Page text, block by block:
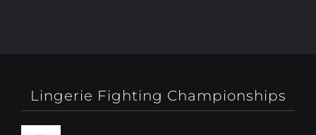
Lingerie Fighting Championships